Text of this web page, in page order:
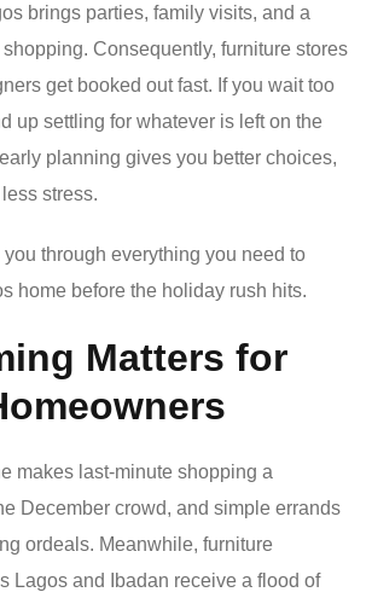
brings parties, family visits, and a
Consequently, furniture stores
get booked out fast. If you wait too
up settling for whatever is left on the
planning gives you better choices,
stress.
through everything you need to
home before the holiday rush hits.
Matters for
makes last-minute shopping a
December crowd, and simple errands
ordeals. Meanwhile, furniture
Lagos and Ibadan receive a flood of